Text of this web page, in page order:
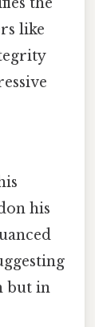
like
his
but in